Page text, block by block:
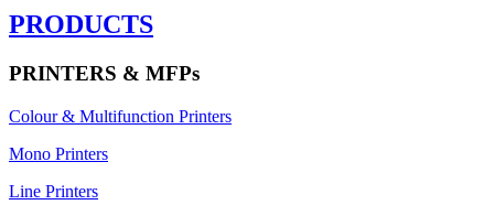
PRODUCTS
PRINTERS & MFPs
Colour & Multifunction Printers
Mono Printers
Line Printers